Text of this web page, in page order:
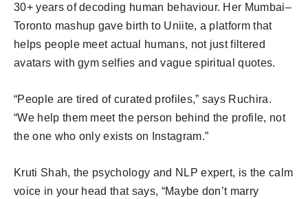
30+ years of decoding human behaviour. Her Mumbai–
Toronto mashup gave birth to Uniite, a platform that
helps people meet actual humans, not just filtered
avatars with gym selfies and vague spiritual quotes.
“People are tired of curated profiles,” says Ruchira.
“We help them meet the person behind the profile, not
the one who only exists on Instagram.”
Kruti Shah, the psychology and NLP expert, is the calm
voice in your head that says, “Maybe don’t marry